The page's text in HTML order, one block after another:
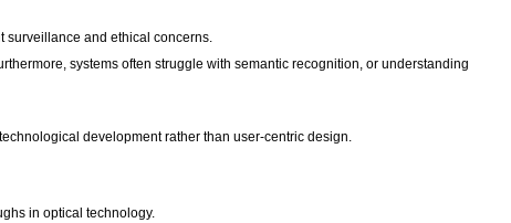
surveillance and ethical concerns.
systems often struggle with semantic recognition, or understanding
development rather than user-centric design.
in optical technology.